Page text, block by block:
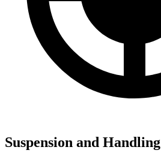
Suspension and Handling